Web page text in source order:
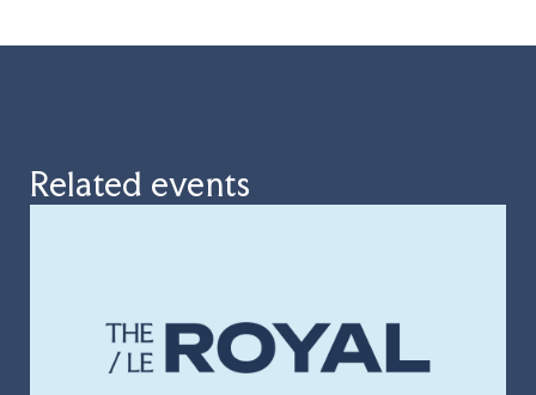
Related events